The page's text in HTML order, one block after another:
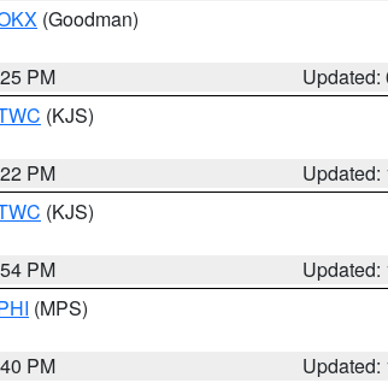
(Goodman)
PM
Updated:
(KJS)
PM
Updated:
(KJS)
PM
Updated:
(MPS)
PM
Updated: